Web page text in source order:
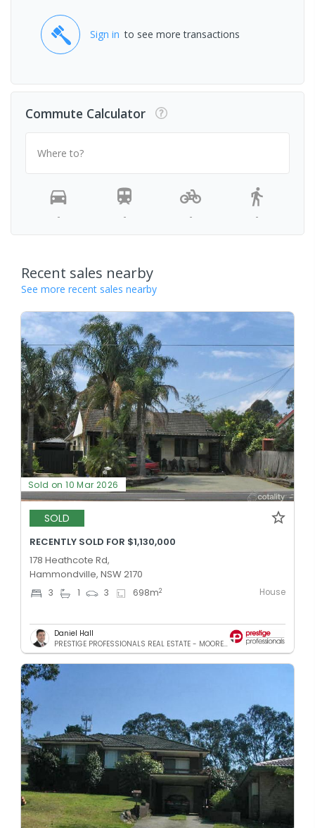
Sign in to see more transactions
Commute Calculator
Where to?
- - - -
Recent sales nearby
See more recent sales nearby
Sold on 10 Mar 2026
SOLD
RECENTLY SOLD FOR $1,130,000
178 Heathcote Rd,
Hammondville, NSW 2170
3 1 3 698m2 House
Daniel Hall
PRESTIGE PROFESSIONALS REAL ESTATE - MOOREBANK